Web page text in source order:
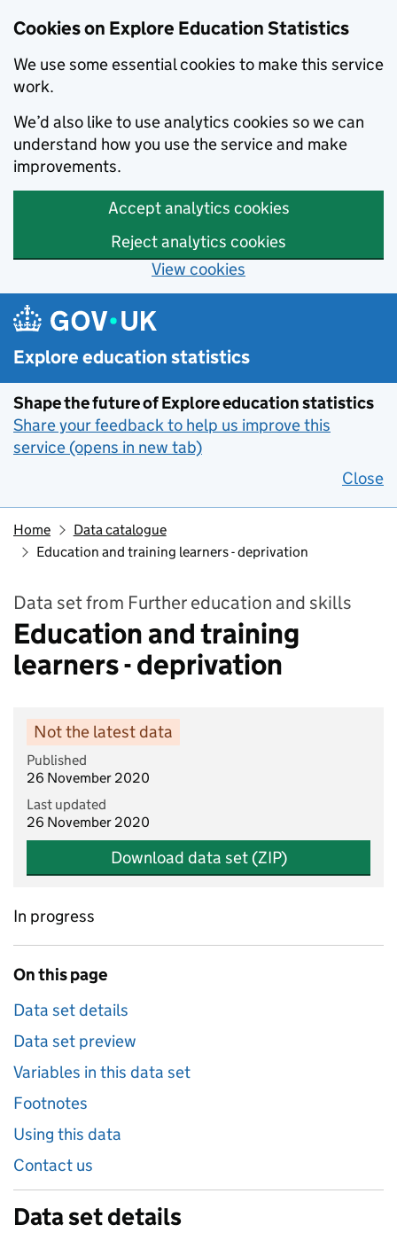
Cookies on Explore Education Statistics
We use some essential cookies to make this service
work.
We’d also like to use analytics cookies so we can
understand how you use the service and make
improvements.
Accept analytics cookies
Reject analytics cookies
View cookies
Skip to main content
Explore education statistics
Shape the future of Explore education statistics
Share your feedback to help us improve this
service (opens in new tab)
Close
Home
Data catalogue
Education and training learners - deprivation
Data set from Further education and skills
Education and training
learners - deprivation
Not the latest data
Published
26 November 2020
Last updated
26 November 2020
Download data set (ZIP)
In progress
On this page
Data set details
Data set preview
Variables in this data set
Footnotes
Using this data
Contact us
Data set details